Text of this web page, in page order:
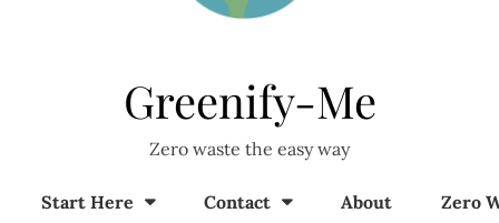
Greenify-Me
Zero waste the easy way
Start Here Contact About Zero